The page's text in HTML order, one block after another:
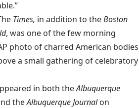
Times, in addition to theBoston
, was one of the few morning
photo of charred American bodies
a small gathering of celebratory
in both theAlbuquerque
theAlbuquerque Journalon